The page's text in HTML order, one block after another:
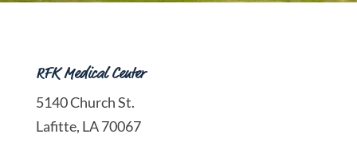
RFK Medical Center
5140 Church St.
Lafitte, LA 70067